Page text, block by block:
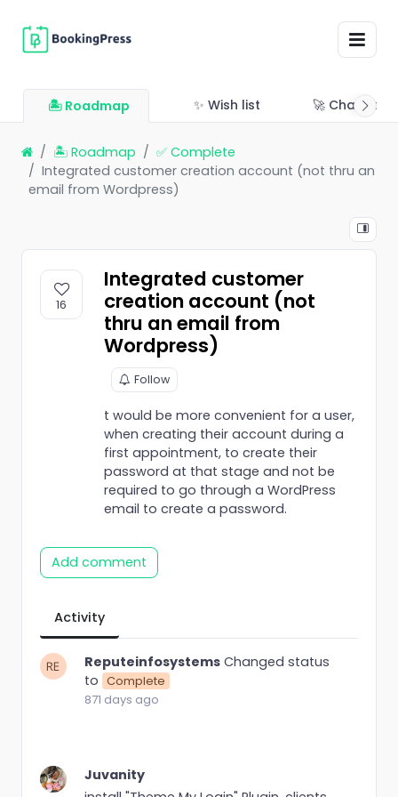
🏝 Roadmap ✨ Wish list 🚀
🏝 Roadmap
✅ Complete
Integrated customer creation account (not thru an
email from Wordpress)
16
Integrated customer
creation account (not
thru an email from
Wordpress)
Follow
t would be more convenient for a user,
when creating their account during a
first appointment, to create their
password at that stage and not be
required to go through a WordPress
email to create a password.
Add comment
Activity
Reputeinfosystems Changed status
to Complete
871 days ago
Juvanity